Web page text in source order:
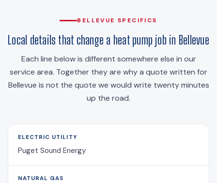
BELLEVUE SPECIFICS
Local details that change a heat pump job in Bellevue
Each line below is different somewhere else in our
service area. Together they are why a quote written for
Bellevue is not the quote we would write twenty minutes
up the road.
ELECTRIC UTILITY
Puget Sound Energy
NATURAL GAS